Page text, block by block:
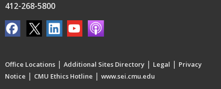
412-268-5800
Office Locations | Additional Sites Directory | Legal | Privacy
Notice | CMU Ethics Hotline | www.sei.cmu.edu